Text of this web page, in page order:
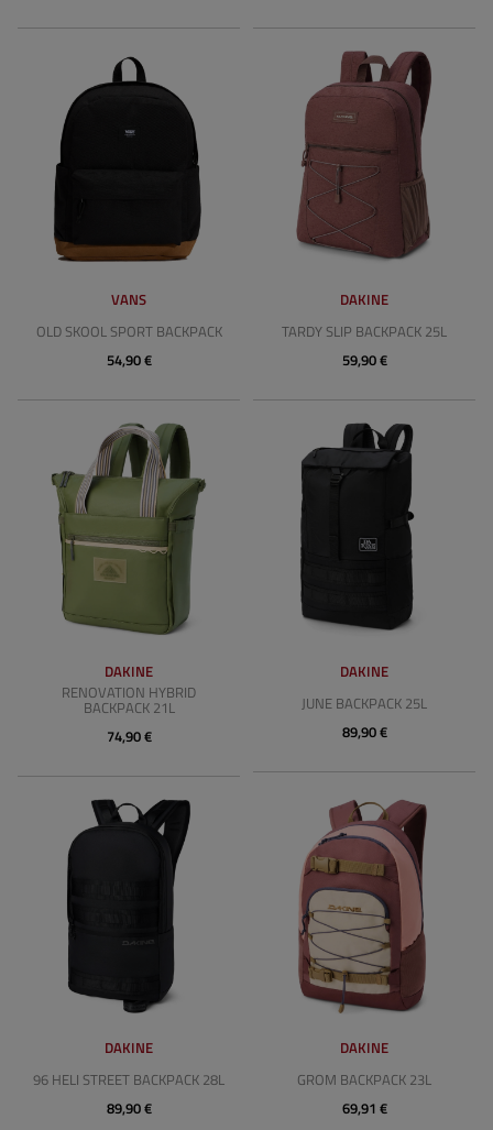
VANS
OLD SKOOL SPORT BACKPACK
54,90 €
DAKINE
TARDY SLIP BACKPACK 25L
59,90 €
DAKINE
RENOVATION HYBRID
BACKPACK 21L
74,90 €
DAKINE
JUNE BACKPACK 25L
89,90 €
DAKINE
96 HELI STREET BACKPACK 28L
89,90 €
DAKINE
GROM BACKPACK 23L
69,91 €